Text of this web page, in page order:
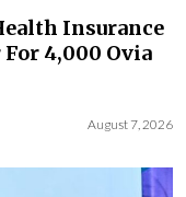
Insurance
4,000 Ovia
August 7, 2026